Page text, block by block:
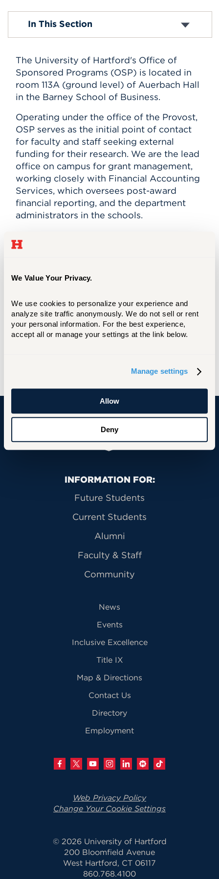
We Value Your Privacy.
We use cookies to personalize your experience and
analyze site traffic anonymously. We do not sell or rent
your personal information. For the best experience,
accept all or manage your settings at the link below.
Manage settings
Allow
Deny
Events
APPLY
Templates
Sources of Funding
Grant Writing
FAQ
In This Section
The University of Hartford's Office of
Sponsored Programs (OSP) is located in
room 113A (ground level) of Auerbach Hall
in the Barney School of Business.
Operating under the office of the Provost,
OSP serves as the initial point of contact
for faculty and staff seeking external
funding for their research. We are the lead
office on campus for grant management,
working closely with Financial Accounting
Services, which oversees post-award
financial reporting, and the department
administrators in the schools.
Services
opportunities through UNotes and upon
application process, ensure compliance
with university and funder requirements,
and provide post-award coordination with
university and the faculty involved.
University of Hartford
Primary Footer Navigation
INFORMATION FOR:
Future Students
Current Students
Alumni
Faculty & Staff
Community
News
Events
Inclusive Excellence
Title IX
Map & Directions
Contact Us
Directory
Employment
Web Privacy Policy
Change Your Cookie Settings
© 2026 University of Hartford
200 Bloomfield Avenue
West Hartford, CT 06117
860.768.4100